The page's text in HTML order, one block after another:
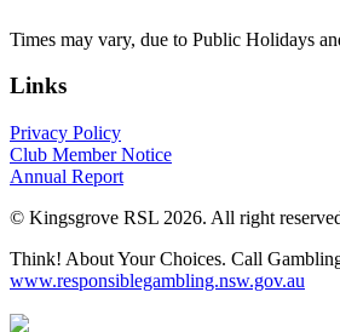
Times may vary, due to Public Holidays
Links
Privacy Policy
Club Member Notice
Annual Report
© Kingsgrove RSL 2026. All right
Think! About Your Choices. Call
www.responsiblegambling.nsw.gov.au